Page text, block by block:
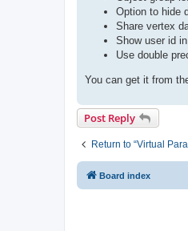
Option to hide
Share vertex
Show user id
Use double
You can get it from
Post Reply
Return to “Virtual
Board index